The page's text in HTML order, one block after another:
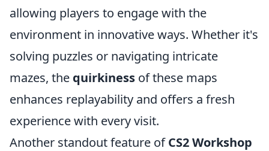
allowing players to engage with the
environment in innovative ways. Whether it's
solving puzzles or navigating intricate
mazes, the quirkiness of these maps
enhances replayability and offers a fresh
experience with every visit.
Another standout feature ofCS2 Workshop